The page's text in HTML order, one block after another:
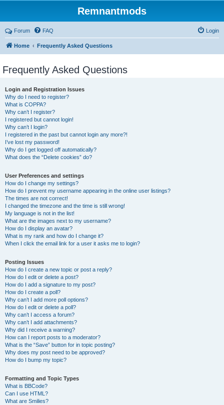
Remnantmods
Forum FAQ Login
Home Frequently Asked Questions
Frequently Asked Questions
Login and Registration Issues
Why do I need to register?
What is COPPA?
Why can’t I register?
I registered but cannot login!
Why can’t I login?
I registered in the past but cannot login any more?!
I’ve lost my password!
Why do I get logged off automatically?
What does the “Delete cookies” do?
User Preferences and settings
How do I change my settings?
How do I prevent my username appearing in the online user listings?
The times are not correct!
I changed the timezone and the time is still wrong!
My language is not in the list!
What are the images next to my username?
How do I display an avatar?
What is my rank and how do I change it?
When I click the email link for a user it asks me to login?
Posting Issues
How do I create a new topic or post a reply?
How do I edit or delete a post?
How do I add a signature to my post?
How do I create a poll?
Why can’t I add more poll options?
How do I edit or delete a poll?
Why can’t I access a forum?
Why can’t I add attachments?
Why did I receive a warning?
How can I report posts to a moderator?
What is the “Save” button for in topic posting?
Why does my post need to be approved?
How do I bump my topic?
Formatting and Topic Types
What is BBCode?
Can I use HTML?
What are Smilies?